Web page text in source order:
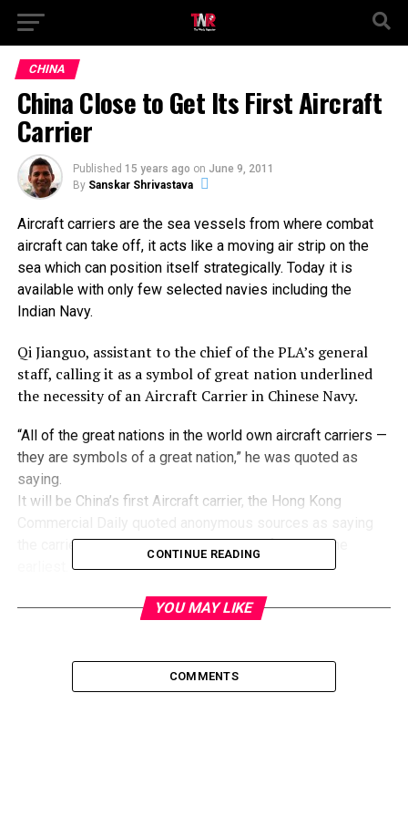
CHINA
China Close to Get Its First Aircraft
Carrier
Published 15 years ago on June 9, 2011
By Sanskar Shrivastava
Aircraft carriers are the sea vessels from where combat
aircraft can take off, it acts like a moving air strip on the
sea which can position itself strategically. Today it is
available with only few selected navies including the
Indian Navy.
Qi Jianguo, assistant to the chief of the PLA’s general
staff, calling it as a symbol of great nation underlined
the necessity of an Aircraft Carrier in Chinese Navy.
“All of the great nations in the world own aircraft carriers —
they are symbols of a great nation,” he was quoted as
saying.
It will be China’s first Aircraft carrier, the Hong Kong
the carrier will be launched by the end of June at the
CONTINUE READING
YOU MAY LIKE
COMMENTS